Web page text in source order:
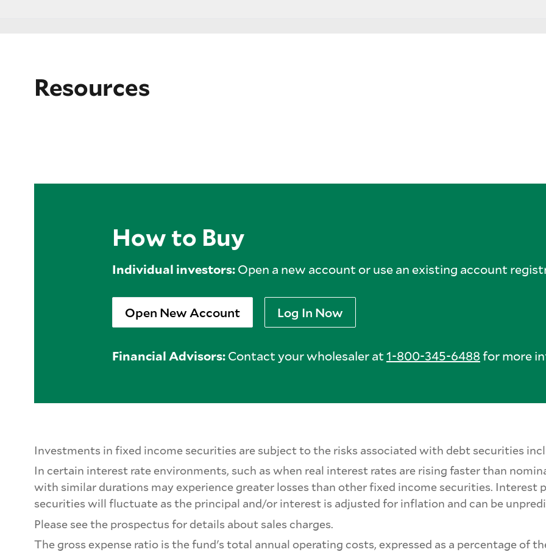
Resources
How to Buy
Individual investors:Open a new account or use an existing account
Open New Account Log In Now
Financial Advisors:Contact your wholesaler at1-800-345-6488for more
Investments in fixed income securities are subject to the risks associated with debt securities
In certain interest rate environments, such as when real interest rates are rising faster than
with similar durations may experience greater losses than other fixed income securities.
securities will fluctuate as the principal and/or interest is adjusted for inflation and can be
Please see the prospectus for details about sales charges.
The gross expense ratio is the fund's total annual operating costs, expressed as a percentage of